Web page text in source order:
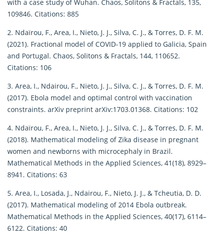
with a case study of Wuhan. Chaos, Solitons & Fractals, 135,
109846. Citations: 885
2. Ndaïrou, F., Area, I., Nieto, J. J., Silva, C. J., & Torres, D. F. M.
(2021). Fractional model of COVID-19 applied to Galicia, Spain
and Portugal. Chaos, Solitons & Fractals, 144, 110652.
Citations: 106
3. Area, I., Ndairou, F., Nieto, J. J., Silva, C. J., & Torres, D. F. M.
(2017). Ebola model and optimal control with vaccination
constraints. arXiv preprint arXiv:1703.01368. Citations: 102
4. Ndaïrou, F., Area, I., Nieto, J. J., Silva, C. J., & Torres, D. F. M.
(2018). Mathematical modeling of Zika disease in pregnant
women and newborns with microcephaly in Brazil.
Mathematical Methods in the Applied Sciences, 41(18), 8929–
8941. Citations: 63
5. Area, I., Losada, J., Ndairou, F., Nieto, J. J., & Tcheutia, D. D.
(2017). Mathematical modeling of 2014 Ebola outbreak.
Mathematical Methods in the Applied Sciences, 40(17), 6114–
6122. Citations: 40